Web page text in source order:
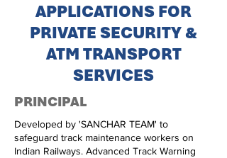
APPLICATIONS FOR
PRIVATE SECURITY &
ATM TRANSPORT
SERVICES
PRINCIPAL
Developed by 'SANCHAR TEAM' to
safeguard track maintenance workers on
Indian Railways. Advanced Track Warning